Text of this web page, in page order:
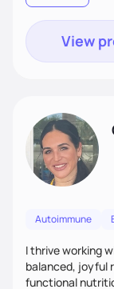
View
Autoimmune
I thrive working
balanced, joyful
functional